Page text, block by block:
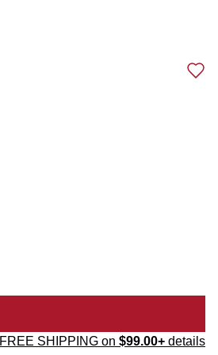
FREE SHIPPING on $99.00+ details